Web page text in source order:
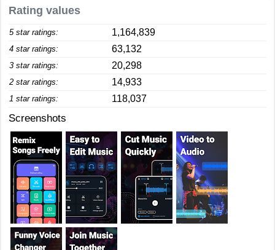
Rating values
5 star ratings: 1,164,839
4 star ratings: 63,132
3 star ratings: 20,298
2 star ratings: 14,933
1 star ratings: 118,037
Screenshots